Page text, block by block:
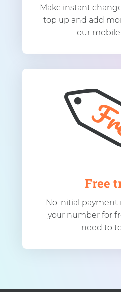
Make instant
top up and add
our mobile
Free
No initial payment
your number for
need to